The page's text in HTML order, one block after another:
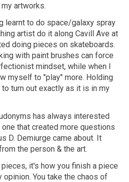
artworks.
learnt to do space/galaxy spray
artist do it along Cavill Ave at
doing pieces on skateboards.
with paint brushes can force
mindset, while when I
myself to "play" more. Holding
turn out exactly as it is in my
has always interested
that created more questions
D. Demiurge came about. It
the person & the art.
it's how you finish a piece
opinion. You take the chaos of